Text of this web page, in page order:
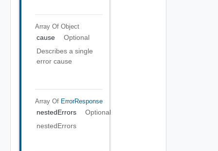
Array Of Object
cause
Optional
Describes a single
error cause
Array Of ErrorResponse
nestedErrors
Optional
nestedErrors